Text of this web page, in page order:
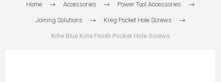
Home Accessories Power Tool Accessories
Joining Solutions Kreg Pocket Hole Screws
Krhe Blue Kote Finish Pocket Hole Screws